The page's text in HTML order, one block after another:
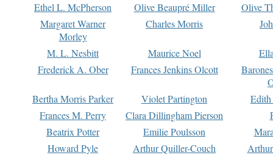
Ethel L. McPherson
Olive Beaupré Miller
Olive
Margaret Warner
Morley
Charles Morris
M. L. Nesbitt Maurice Noel
Frederick A. Ober
Frances Jenkins Olcott
Bertha Morris Parker
Violet Partington
Frances M. Perry
Clara Dillingham Pierson
Beatrix Potter
Emilie Poulsson
Howard Pyle
Arthur Quiller-Couch